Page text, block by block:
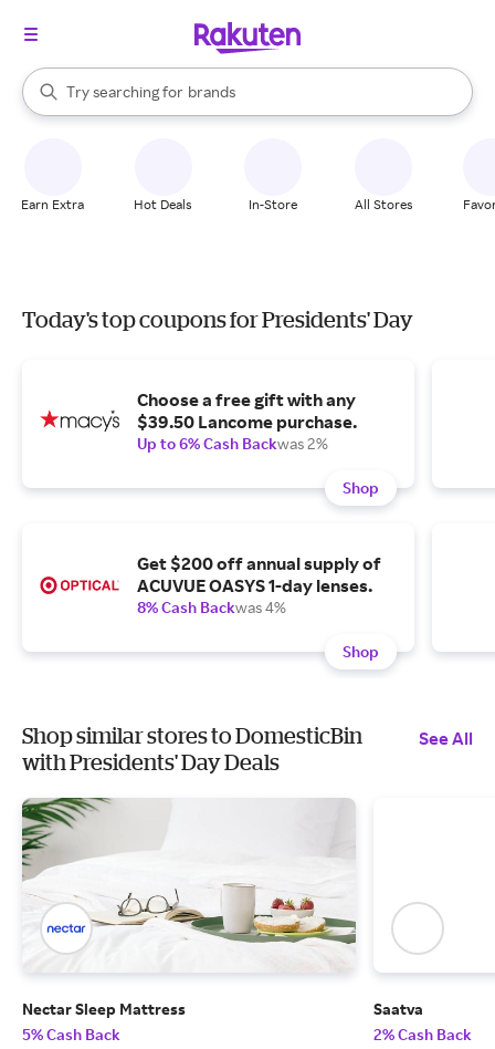
Search Rakuten
Try searching for
stores
brands
groceries
When autocomplete results are available, use the up and down
Earn Extra Hot Deals In-Store All Stores
Today's top coupons for Presidents' Day
Choose a free gift with any
$39.50 Lancome purchase.
Up to 6% Cash Backwas 2%
Shop
Get $200 off annual supply of
ACUVUE OASYS 1-day lenses.
8% Cash Backwas 4%
Shop
Shop similar stores to DomesticBin
with Presidents' Day Deals
See All
Nectar Sleep Mattress
5% Cash Back
Saatva
2% Cash Back